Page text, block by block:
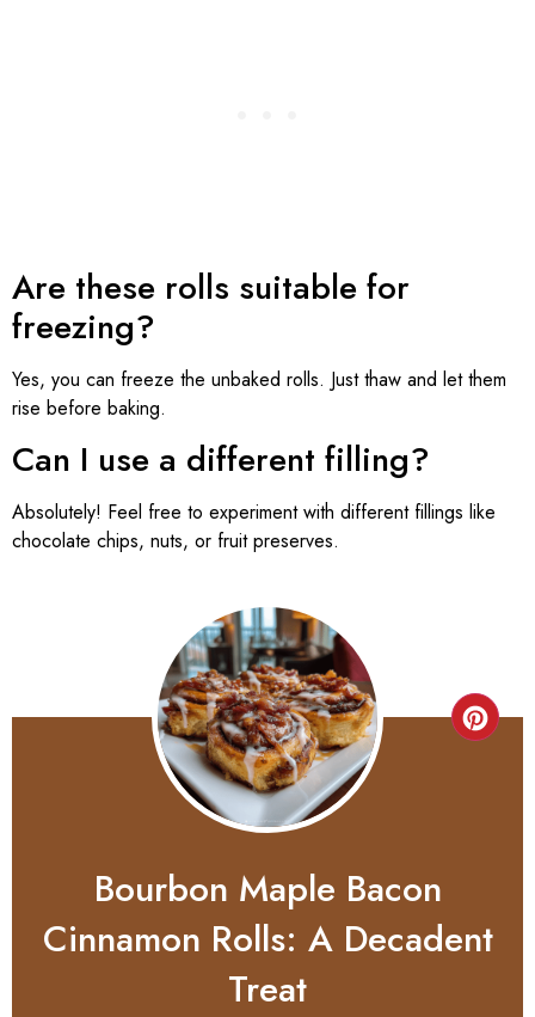
Are these rolls suitable for
freezing?
Yes, you can freeze the unbaked rolls. Just thaw and let them
rise before baking.
Can I use a different filling?
Absolutely! Feel free to experiment with different fillings like
chocolate chips, nuts, or fruit preserves.
Bourbon Maple Bacon
Cinnamon Rolls: A Decadent
Treat